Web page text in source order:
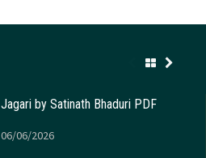
Jagari by Satinath Bhaduri PDF
06/06/2026